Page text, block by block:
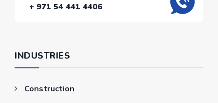
+ 971 54 441 4406
INDUSTRIES
Construction